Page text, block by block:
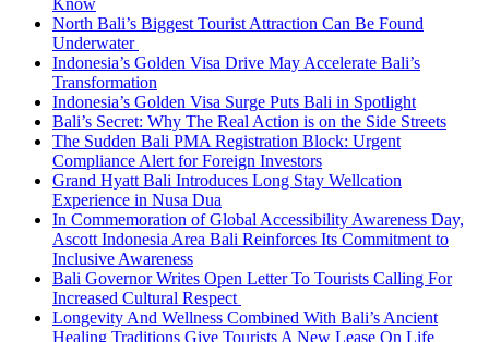
Know
North Bali’s Biggest Tourist Attraction Can Be Found
Underwater
Indonesia’s Golden Visa Drive May Accelerate Bali’s
Transformation
Indonesia’s Golden Visa Surge Puts Bali in Spotlight
Bali’s Secret: Why The Real Action is on the Side Streets
The Sudden Bali PMA Registration Block: Urgent
Compliance Alert for Foreign Investors
Grand Hyatt Bali Introduces Long Stay Wellcation
Experience in Nusa Dua
In Commemoration of Global Accessibility Awareness Day,
Ascott Indonesia Area Bali Reinforces Its Commitment to
Inclusive Awareness
Bali Governor Writes Open Letter To Tourists Calling For
Increased Cultural Respect
Longevity And Wellness Combined With Bali’s Ancient
Healing Traditions Give Tourists A New Lease On Life